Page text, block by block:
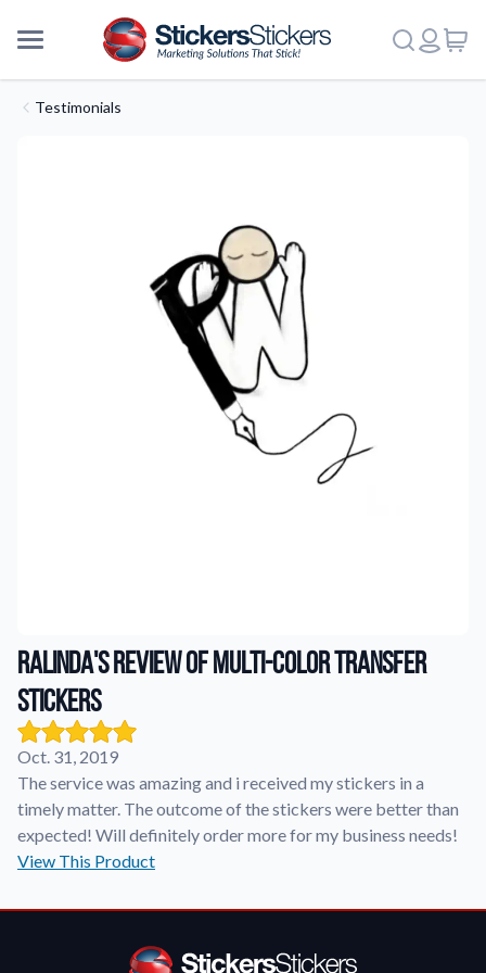
feedback.
FAQs
Find answers to common questions about our products.
Gallery
Explore our collection of custom sticker designs.
Gift Cards
Instantly delivered by email—easy, fast, and perfect for any
occasion.
Industries
Testimonials
Ralinda's review of Multi-Color Transfer
Stickers
Oct. 31, 2019
The service was amazing and i received my stickers in a
timely matter. The outcome of the stickers were better than
expected! Will definitely order more for my business needs!
View This Product